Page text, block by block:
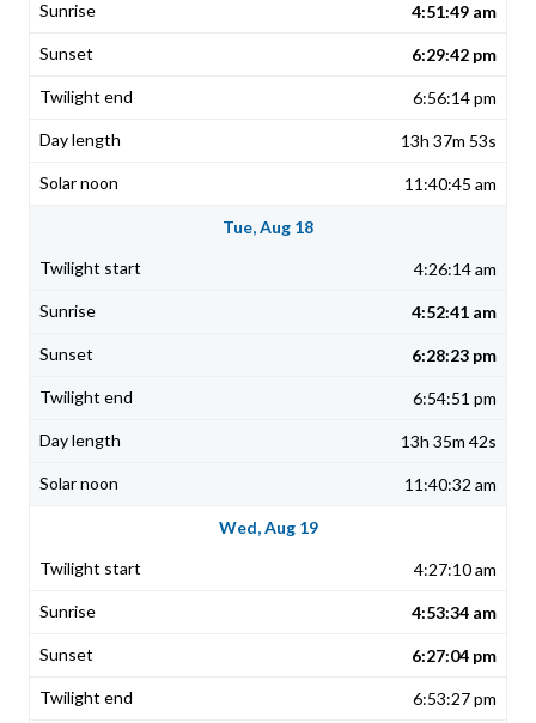
4:51:49 am
6:29:42 pm
6:56:14 pm
13h 37m 53s
11:40:45 am
Tue, Aug 18
4:26:14 am
4:52:41 am
6:28:23 pm
6:54:51 pm
13h 35m 42s
11:40:32 am
Wed, Aug 19
4:27:10 am
4:53:34 am
6:27:04 pm
6:53:27 pm